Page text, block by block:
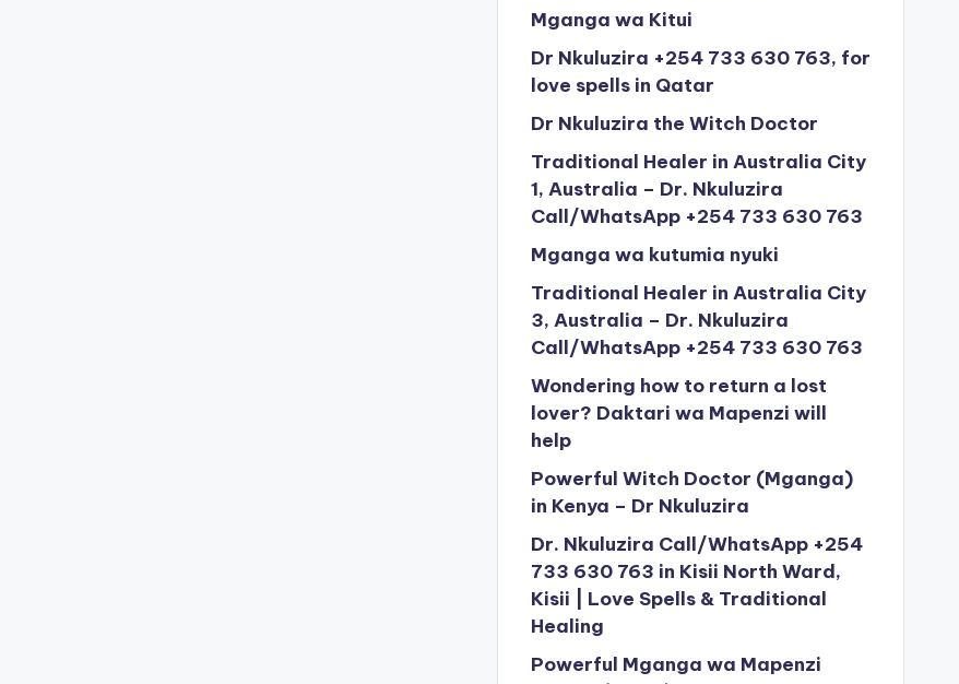
Mganga wa Kitui
Dr Nkuluzira +254 733 630 763, for
love spells in Qatar
Dr Nkuluzira the Witch Doctor
Traditional Healer in Australia City
1, Australia – Dr. Nkuluzira
Call/WhatsApp +254 733 630 763
Mganga wa kutumia nyuki
Traditional Healer in Australia City
3, Australia – Dr. Nkuluzira
Call/WhatsApp +254 733 630 763
Wondering how to return a lost
lover? Daktari wa Mapenzi will
help
Powerful Witch Doctor (Mganga)
in Kenya – Dr Nkuluzira
Dr. Nkuluzira Call/WhatsApp +254
733 630 763 in Kisii North Ward,
Kisii | Love Spells & Traditional
Healing
Powerful Mganga wa Mapenzi